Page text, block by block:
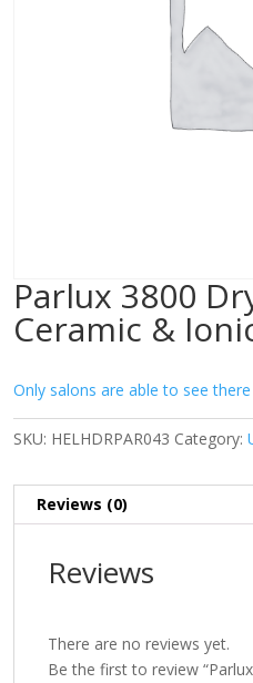
Parlux 3800
Ceramic &
Only salons are able to see there
SKU: HELHDRPAR043 Category:
Reviews (0)
Reviews
There are no reviews yet.
Be the first to review